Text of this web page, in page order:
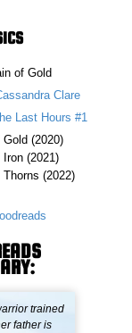
of Gold
Clare
Last Hours #1
(2020)
(2021)
(2022)
trained
father is